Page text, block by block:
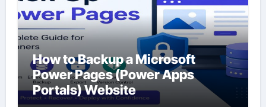
How to Backup a Microsoft
Power Pages (Power Apps
Portals) Website